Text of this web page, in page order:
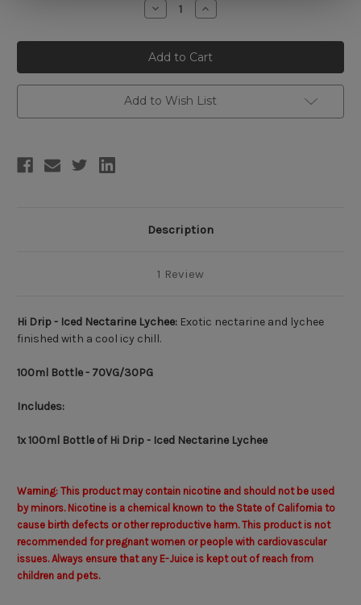
Decrease
Quantity
Hi
Drip
-
Iced
Nectarine
Lychee
100ml
Increase
Quantity
Hi
Drip
-
Iced
Nectarine
Lychee
100ml
Add to Wish List
Description
1 Review
Hi Drip - Iced Nectarine Lychee: Exotic nectarine and lychee
finished with a cool icy chill.
100ml Bottle - 70VG/30PG
Includes:
1x 100ml Bottle of Hi Drip - Iced Nectarine Lychee
Warning: This product may contain nicotine and should not be used
by minors. Nicotine is a chemical known to the State of California to
cause birth defects or other reproductive harm. This product is not
recommended for pregnant women or people with cardiovascular
issues. Always ensure that any E-Juice is kept out of reach from
children and pets.